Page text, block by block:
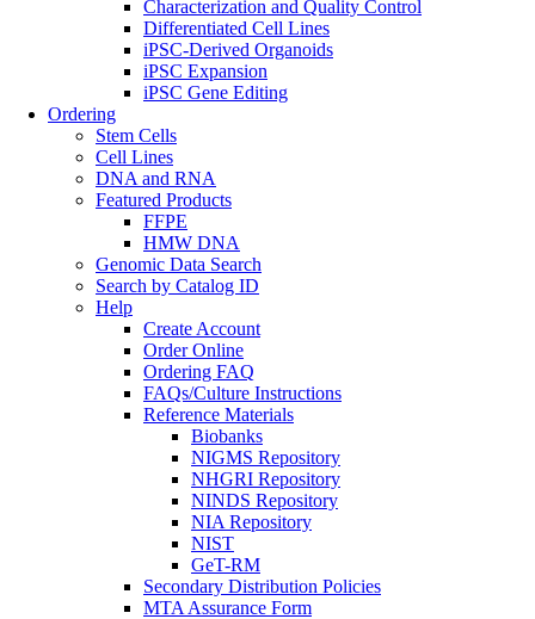
Characterization and Quality Control
Differentiated Cell Lines
iPSC-Derived Organoids
iPSC Expansion
iPSC Gene Editing
Ordering
Stem Cells
Cell Lines
DNA and RNA
Featured Products
FFPE
HMW DNA
Genomic Data Search
Search by Catalog ID
Help
Create Account
Order Online
Ordering FAQ
FAQs/Culture Instructions
Reference Materials
Biobanks
NIGMS Repository
NHGRI Repository
NINDS Repository
NIA Repository
NIST
GeT-RM
Secondary Distribution Policies
MTA Assurance Form